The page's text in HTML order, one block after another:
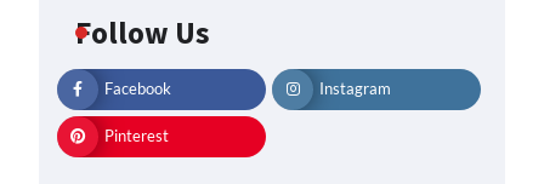
Follow Us
Facebook Instagram
Pinterest